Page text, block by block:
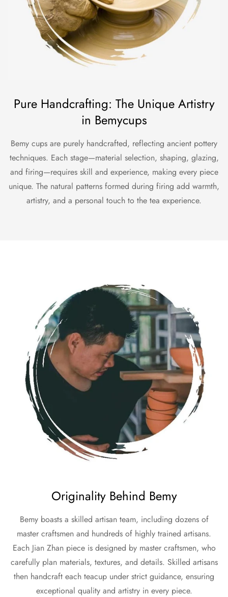
Pure Handcrafting: The Unique Artistry
in Bemycups
Bemy cups are purely handcrafted, reflecting ancient pottery
techniques. Each stage—material selection, shaping, glazing,
and firing—requires skill and experience, making every piece
unique. The natural patterns formed during firing add warmth,
artistry, and a personal touch to the tea experience.
Originality Behind Bemy
Bemy boasts a skilled artisan team, including dozens of
master craftsmen and hundreds of highly trained artisans.
Each Jian Zhan piece is designed by master craftsmen, who
carefully plan materials, textures, and details. Skilled artisans
then handcraft each teacup under strict guidance, ensuring
exceptional quality and artistry in every piece.